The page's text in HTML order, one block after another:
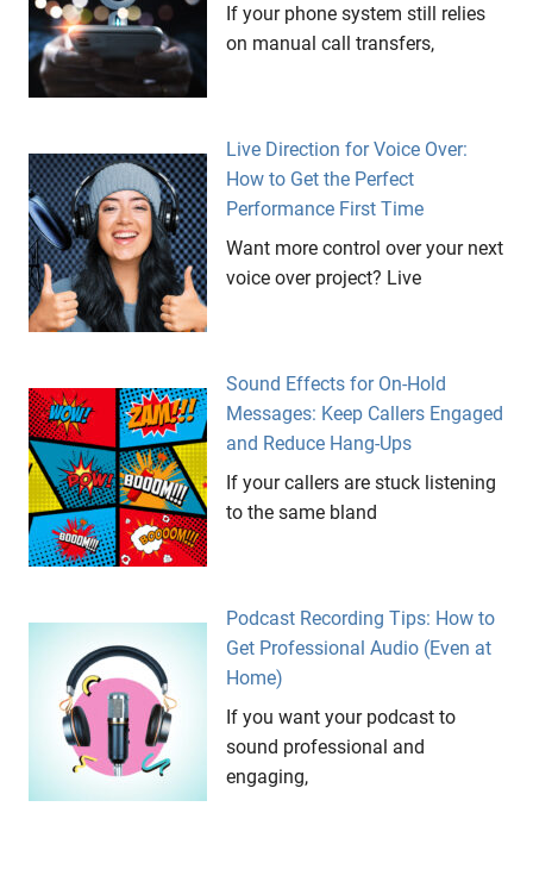
If your phone system still relies
on manual call transfers,
Live Direction for Voice Over:
How to Get the Perfect
Performance First Time
Want more control over your next
voice over project? Live
Sound Effects for On-Hold
Messages: Keep Callers Engaged
and Reduce Hang-Ups
If your callers are stuck listening
to the same bland
Podcast Recording Tips: How to
Get Professional Audio (Even at
Home)
If you want your podcast to
sound professional and
engaging,